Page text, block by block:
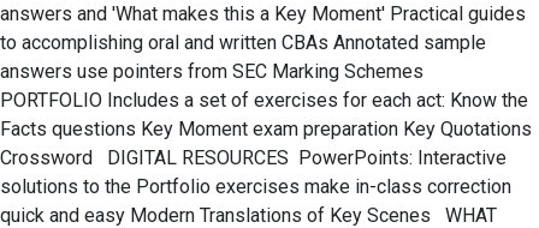
answers and 'What makes this a Key Moment' Practical guides
to accomplishing oral and written CBAs Annotated sample
answers use pointers from SEC Marking Schemes
PORTFOLIO Includes a set of exercises for each act: Know the
Facts questions Key Moment exam preparation Key Quotations
Crossword DIGITAL RESOURCES PowerPoints: Interactive
solutions to the Portfolio exercises make in-class correction
quick and easy Modern Translations of Key Scenes WHAT